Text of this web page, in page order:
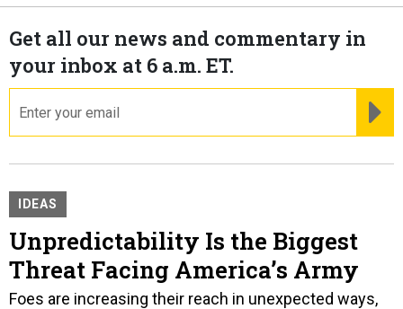
Get all our news and commentary in
your inbox at 6 a.m. ET.
IDEAS
Unpredictability Is the Biggest
Threat Facing America’s Army
Foes are increasing their reach in unexpected ways,